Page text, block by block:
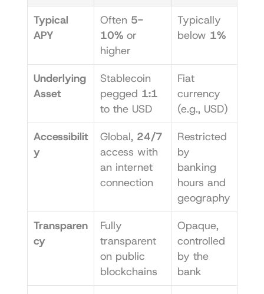
Typical
APY
Often 5-
10% or
higher
Typically
below 1%
Underlying
Asset
Stablecoin
pegged 1:1
to the USD
Fiat
currency
(e.g., USD)
Accessibilit
y
Global, 24/7
access with
an internet
connection
Restricted
by
banking
hours and
geography
Transparen
cy
Fully
transparent
on public
blockchains
Opaque,
controlled
by the
bank